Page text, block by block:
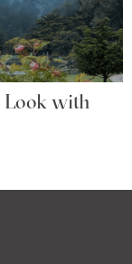
Look with